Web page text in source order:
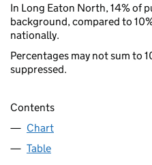
In Long Eaton North, 14% of
background, compared to
nationally.
Percentages may not sum to
suppressed.
Contents
Chart
Table